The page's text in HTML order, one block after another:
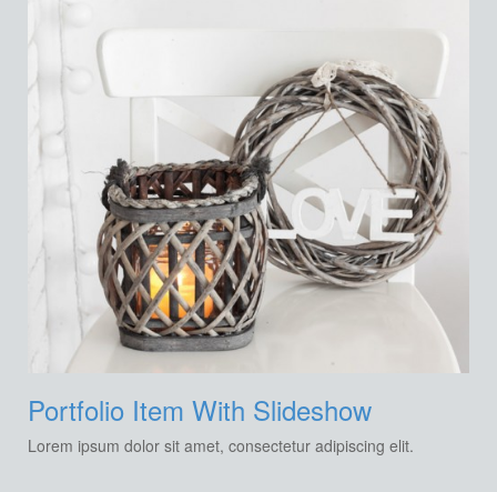
Portfolio Item With Slideshow
Lorem ipsum dolor sit amet, consectetur adipiscing elit.